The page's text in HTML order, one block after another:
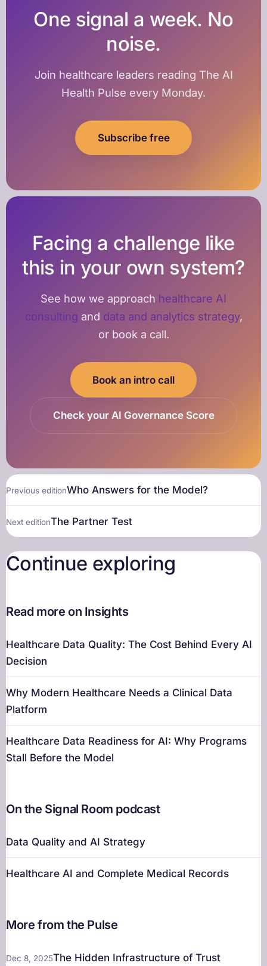
One signal a week. No
noise.
Join healthcare leaders reading The AI
Health Pulse every Monday.
Subscribe free
Facing a challenge like
this in your own system?
See how we approach healthcare AI
consulting and data and analytics strategy,
or book a call.
Book an intro call
Check your AI Governance Score
Previous editionWho Answers for the Model?
Next editionThe Partner Test
Continue exploring
Read more on Insights
Healthcare Data Quality: The Cost Behind Every AI
Decision
Why Modern Healthcare Needs a Clinical Data
Platform
Healthcare Data Readiness for AI: Why Programs
Stall Before the Model
On the Signal Room podcast
Data Quality and AI Strategy
Healthcare AI and Complete Medical Records
More from the Pulse
Dec 8, 2025The Hidden Infrastructure of Trust